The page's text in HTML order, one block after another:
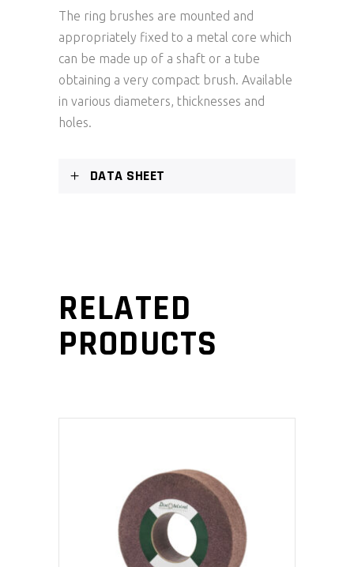
The ring brushes are mounted and
appropriately fixed to a metal core which
can be made up of a shaft or a tube
obtaining a very compact brush. Available
in various diameters, thicknesses and
holes.
DATA SHEET
RELATED
PRODUCTS